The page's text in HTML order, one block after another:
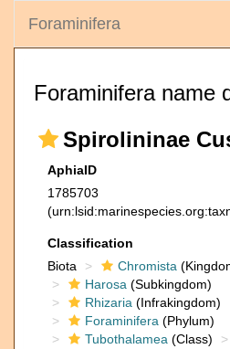
Foraminifera
Foraminifera name
Spirolininae
AphiaID
1785703
Classification
Biota
Chromista
Harosa (Subkingdom)
Rhizaria (Infrakingdom)
Foraminifera (Phylum)
Tubothalamea (Class)